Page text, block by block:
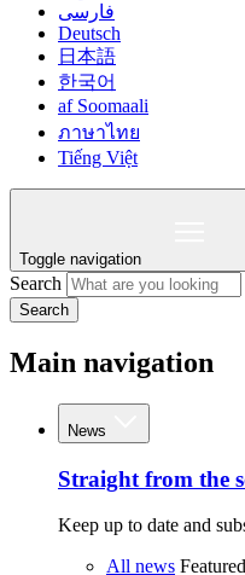
فارسی
Deutsch
日本語
한국어
af Soomaali
ภาษาไทย
Tiếng Việt
Toggle navigation
Search
Search
Main navigation
News
Straight from the
Keep up to date and
All news